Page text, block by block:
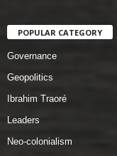
POPULAR CATEGORY
Governance
Geopolitics
Ibrahim Traoré
Leaders
Neo-colonialism